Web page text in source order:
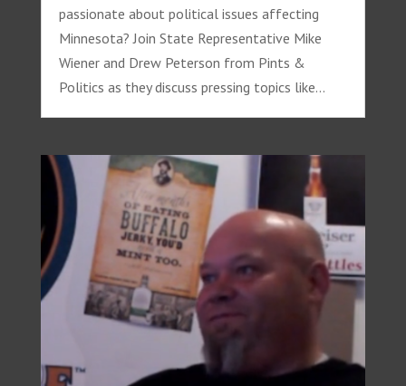
passionate about political issues affecting
Minnesota? Join State Representative Mike
Wiener and Drew Peterson from Pints &
Politics as they discuss pressing topics like...